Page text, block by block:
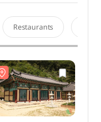
Restaurants